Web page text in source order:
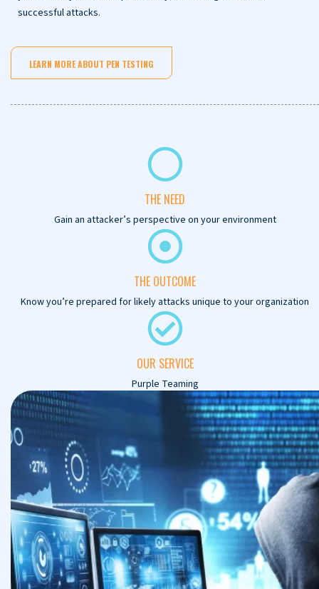
successful attacks.
LEARN MORE ABOUT PEN TESTING
THE NEED
Gain an attacker’s perspective on your environment
THE OUTCOME
Know you’re prepared for likely attacks unique to your organization
OUR SERVICE
Purple Teaming